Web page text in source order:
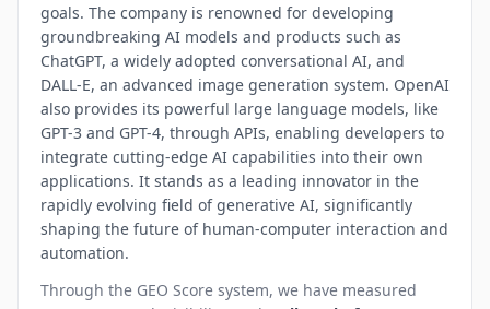
goals. The company is renowned for developing
groundbreaking AI models and products such as
ChatGPT, a widely adopted conversational AI, and
DALL-E, an advanced image generation system. OpenAI
also provides its powerful large language models, like
GPT-3 and GPT-4, through APIs, enabling developers to
integrate cutting-edge AI capabilities into their own
applications. It stands as a leading innovator in the
rapidly evolving field of generative AI, significantly
shaping the future of human-computer interaction and
automation.
Through the GEO Score system, we have measured